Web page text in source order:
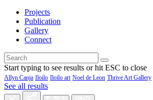
Projects
Publication
Gallery
Connect
Start typing to see results or hit ESC to close
Allyn Canja Iloilo Iloilo art Noel de Leon Thrive Art Gallery
See all results